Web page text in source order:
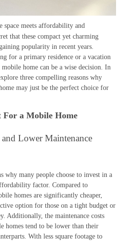
space meets affordability and
that these compact yet charming
popularity in recent years.
for a primary residence or a vacation
home can be a wise decision. In
three compelling reasons why
may just be the perfect choice for
For a Mobile Home
Lower Maintenance
why many people choose to invest in a
factor. Compared to
homes are significantly cheaper,
option for those on a tight budget or
Additionally, the maintenance costs
homes tend to be lower than their
With less square footage to